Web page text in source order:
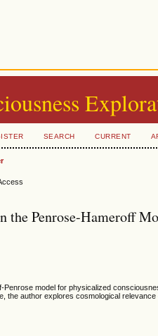
SEARCH CURRENT
the Penrose-Hameroff
Penrose model for physicalized
the author explores cosmological